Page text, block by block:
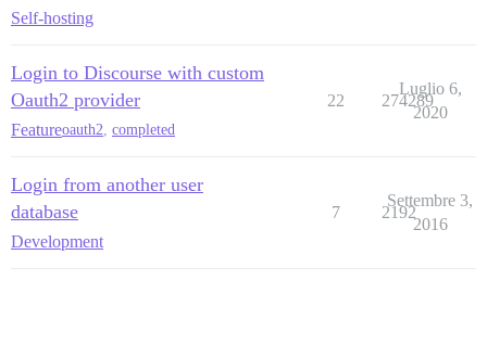
Self-hosting
Login to Discourse with custom
Oauth2 provider
Featureoauth2, completed
22 274289
Luglio 6,
2020
Login from another user
database
Development
7 2192
Settembre 3,
2016